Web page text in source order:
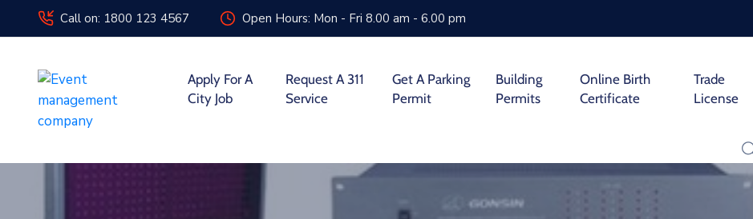
Call on: 1800 123 4567 Open Hours: Mon - Fri 8.00 am - 6.00 pm
Apply For A
City Job
Request A 311
Service
Get A Parking
Permit
Building
Permits
Online Birth
Certificate
Trade
License